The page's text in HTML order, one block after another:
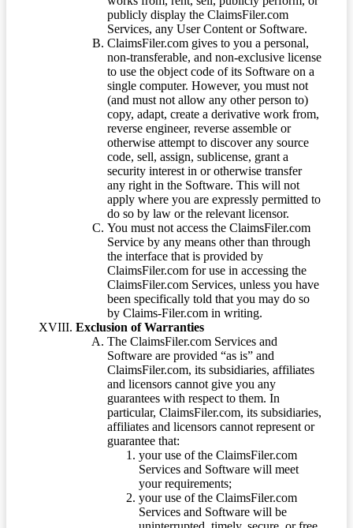
publicly display the ClaimsFiler.com
Services, any User Content or Software.
ClaimsFiler.com gives to you a personal,
non-transferable, and non-exclusive license
to use the object code of its Software on a
single computer. However, you must not
(and must not allow any other person to)
copy, adapt, create a derivative work from,
reverse engineer, reverse assemble or
otherwise attempt to discover any source
code, sell, assign, sublicense, grant a
security interest in or otherwise transfer
any right in the Software. This will not
apply where you are expressly permitted to
do so by law or the relevant licensor.
You must not access the ClaimsFiler.com
Service by any means other than through
the interface that is provided by
ClaimsFiler.com for use in accessing the
ClaimsFiler.com Services, unless you have
been specifically told that you may do so
by Claims-Filer.com in writing.
Exclusion of Warranties
The ClaimsFiler.com Services and
Software are provided “as is” and
ClaimsFiler.com, its subsidiaries, affiliates
and licensors cannot give you any
guarantees with respect to them. In
particular, ClaimsFiler.com, its subsidiaries,
affiliates and licensors cannot represent or
guarantee that:
your use of the ClaimsFiler.com
Services and Software will meet
your requirements;
your use of the ClaimsFiler.com
Services and Software will be